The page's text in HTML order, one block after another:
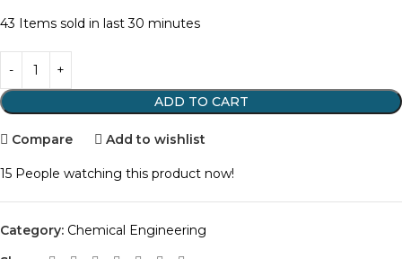
43 Items sold in last 30 minutes
ADD TO CART
Compare Add to wishlist
15 People watching this product now!
Category: Chemical Engineering